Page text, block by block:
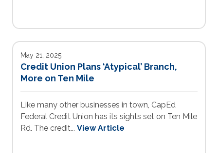
May 21, 2025
Credit Union Plans ‘Atypical’ Branch,
More on Ten Mile
Like many other businesses in town, CapEd
Federal Credit Union has its sights set on Ten Mile
Rd. The credit... View Article